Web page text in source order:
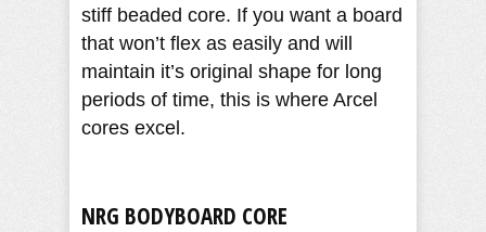
stiff beaded core. If you want a board
that won’t flex as easily and will
maintain it’s original shape for long
periods of time, this is where Arcel
cores excel.
NRG BODYBOARD CORE